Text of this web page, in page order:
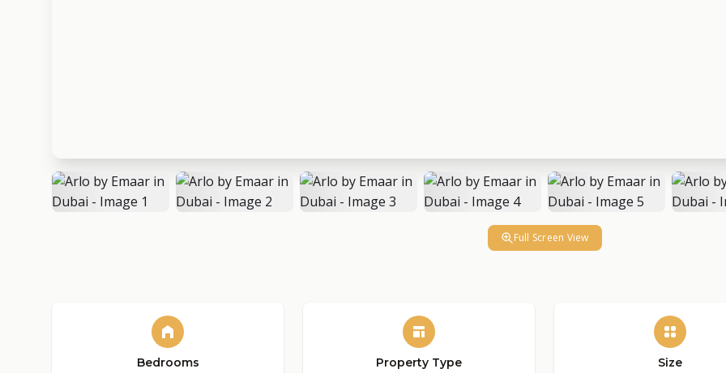
Full Screen View
Bedrooms Property Type Size